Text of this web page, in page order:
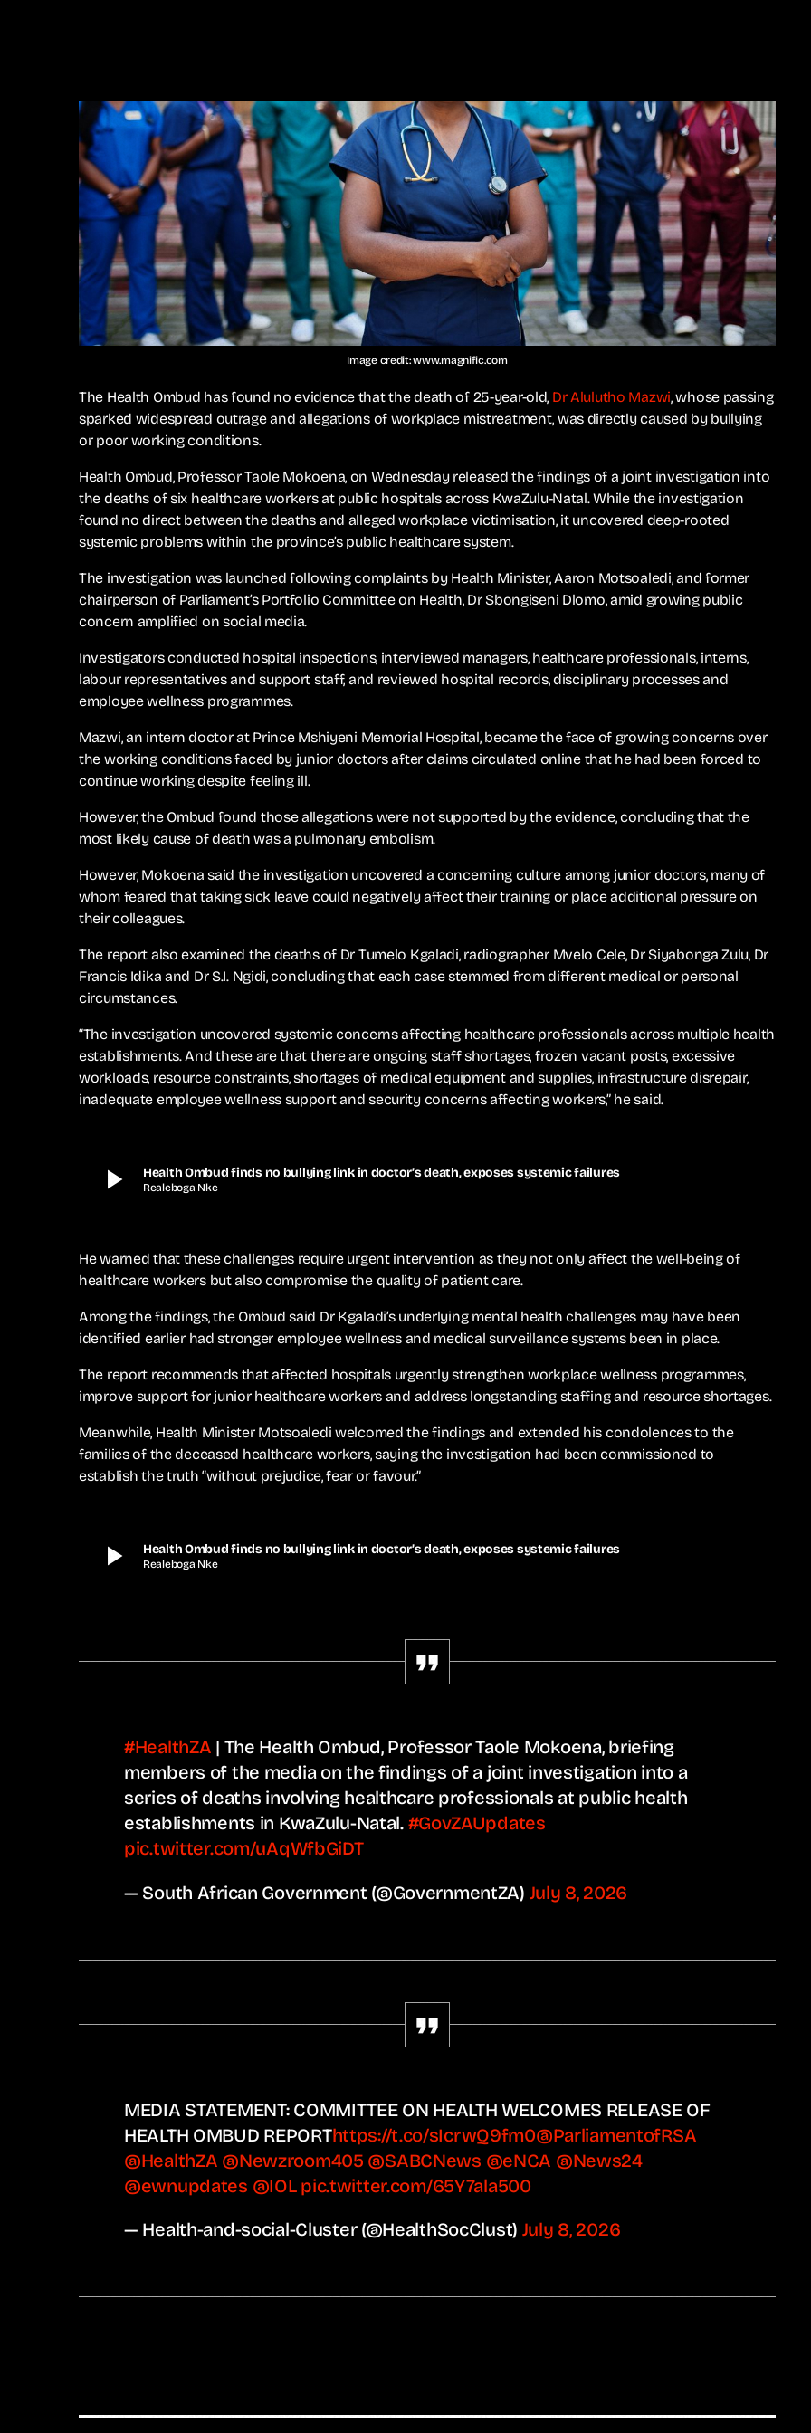
Image credit: www.magnific.com
The Health Ombud has found no evidence that the death of 25-year-old, Dr Alulutho Mazwi, whose passing
sparked widespread outrage and allegations of workplace mistreatment, was directly caused by bullying
or poor working conditions.
Health Ombud, Professor Taole Mokoena, on Wednesday released the findings of a joint investigation into
the deaths of six healthcare workers at public hospitals across KwaZulu-Natal. While the investigation
found no direct between the deaths and alleged workplace victimisation, it uncovered deep-rooted
systemic problems within the province’s public healthcare system.
The investigation was launched following complaints by Health Minister, Aaron Motsoaledi, and former
chairperson of Parliament’s Portfolio Committee on Health, Dr Sbongiseni Dlomo, amid growing public
concern amplified on social media.
Investigators conducted hospital inspections, interviewed managers, healthcare professionals, interns,
labour representatives and support staff, and reviewed hospital records, disciplinary processes and
employee wellness programmes.
Mazwi, an intern doctor at Prince Mshiyeni Memorial Hospital, became the face of growing concerns over
the working conditions faced by junior doctors after claims circulated online that he had been forced to
continue working despite feeling ill.
However, the Ombud found those allegations were not supported by the evidence, concluding that the
most likely cause of death was a pulmonary embolism.
However, Mokoena said the investigation uncovered a concerning culture among junior doctors, many of
whom feared that taking sick leave could negatively affect their training or place additional pressure on
their colleagues.
The report also examined the deaths of Dr Tumelo Kgaladi, radiographer Mvelo Cele, Dr Siyabonga Zulu, Dr
Francis Idika and Dr S.I. Ngidi, concluding that each case stemmed from different medical or personal
circumstances.
“The investigation uncovered systemic concerns affecting healthcare professionals across multiple health
establishments. And these are that there are ongoing staff shortages, frozen vacant posts, excessive
workloads, resource constraints, shortages of medical equipment and supplies, infrastructure disrepair,
inadequate employee wellness support and security concerns affecting workers,” he said.
play_arrow Health Ombud finds no bullying link in doctor’s death, exposes systemic failures
Realeboga Nke
He warned that these challenges require urgent intervention as they not only affect the well-being of
healthcare workers but also compromise the quality of patient care.
Among the findings, the Ombud said Dr Kgaladi’s underlying mental health challenges may have been
identified earlier had stronger employee wellness and medical surveillance systems been in place.
The report recommends that affected hospitals urgently strengthen workplace wellness programmes,
improve support for junior healthcare workers and address longstanding staffing and resource shortages.
Meanwhile, Health Minister Motsoaledi welcomed the findings and extended his condolences to the
families of the deceased healthcare workers, saying the investigation had been commissioned to
establish the truth “without prejudice, fear or favour.”
play_arrow Health Ombud finds no bullying link in doctor’s death, exposes systemic failures
Realeboga Nke
#HealthZA | The Health Ombud, Professor Taole Mokoena, briefing
members of the media on the findings of a joint investigation into a
series of deaths involving healthcare professionals at public health
establishments in KwaZulu-Natal. #GovZAUpdates
pic.twitter.com/uAqWfbGiDT
— South African Government (@GovernmentZA) July 8, 2026
MEDIA STATEMENT: COMMITTEE ON HEALTH WELCOMES RELEASE OF
HEALTH OMBUD REPORThttps://t.co/sIcrwQ9fm0@ParliamentofRSA
@HealthZA @Newzroom405 @SABCNews @eNCA @News24
@ewnupdates @IOL pic.twitter.com/65Y7ala500
— Health-and-social-Cluster (@HealthSocClust) July 8, 2026